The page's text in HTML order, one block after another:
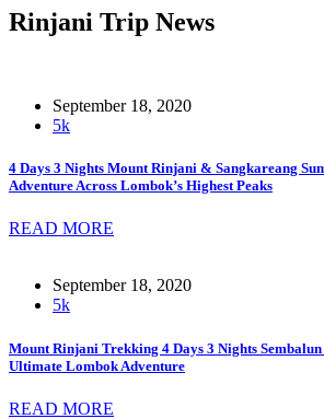
Rinjani Trip News
September 18, 2020
5k
4 Days 3 Nights Mount Rinjani & Sangkareang
Adventure Across Lombok’s Highest Peaks
READ MORE
September 18, 2020
5k
Mount Rinjani Trekking 4 Days 3 Nights Sembalun
Ultimate Lombok Adventure
READ MORE